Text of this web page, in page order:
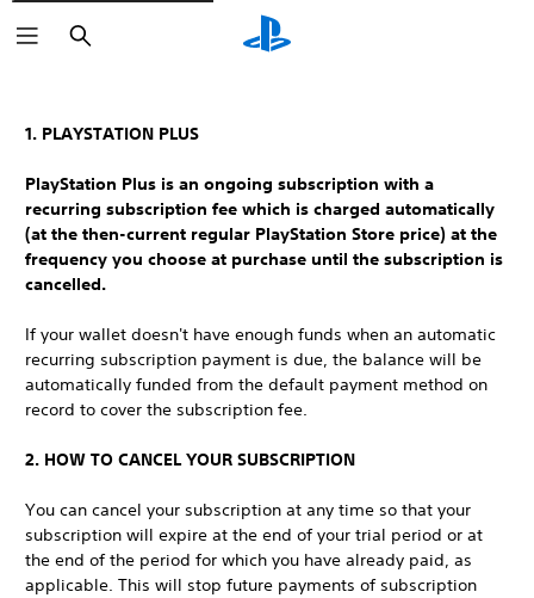
Search
1. PLAYSTATION PLUS
PlayStation Plus is an ongoing subscription with a
recurring subscription fee which is charged automatically
(at the then-current regular PlayStation Store price) at the
frequency you choose at purchase until the subscription is
cancelled.
If your wallet doesn't have enough funds when an automatic
recurring subscription payment is due, the balance will be
automatically funded from the default payment method on
record to cover the subscription fee.
2. HOW TO CANCEL YOUR SUBSCRIPTION
You can cancel your subscription at any time so that your
subscription will expire at the end of your trial period or at
the end of the period for which you have already paid, as
applicable. This will stop future payments of subscription